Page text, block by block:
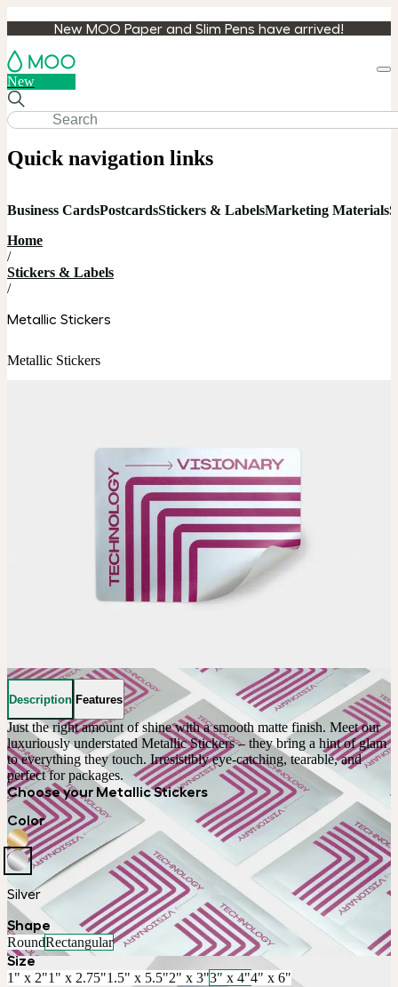
New MOO Paper and Slim Pens have arrived!
New
Quick navigation links
Business CardsPostcardsStickers & LabelsMarketing Materials
Home
/
Stickers & Labels
/
Metallic Stickers
Metallic Stickers
Description Features
Just the right amount of shine with a smooth matte finish. Meet our
luxuriously understated Metallic Stickers – they bring a hint of glam
to everything they touch. Irresistibly eye-catching, tearable, and
perfect for packages.
Choose your Metallic Stickers
Color
Silver
Shape
RoundRectangular
Size
1" x 2"1" x 2.75"1.5" x 5.5"2" x 3"3" x 4"4" x 6"